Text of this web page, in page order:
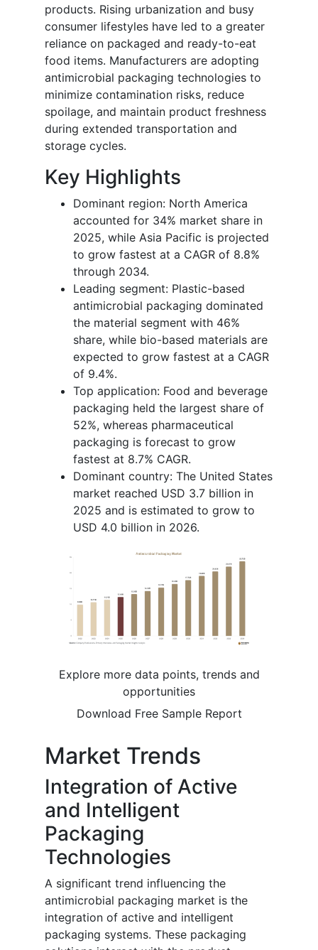
products. Rising urbanization and busy
consumer lifestyles have led to a greater
reliance on packaged and ready-to-eat
food items. Manufacturers are adopting
antimicrobial packaging technologies to
minimize contamination risks, reduce
spoilage, and maintain product freshness
during extended transportation and
storage cycles.
Key Highlights
Dominant region: North America
accounted for 34% market share in
2025, while Asia Pacific is projected
to grow fastest at a CAGR of 8.8%
through 2034.
Leading segment: Plastic-based
antimicrobial packaging dominated
the material segment with 46%
share, while bio-based materials are
expected to grow fastest at a CAGR
of 9.4%.
Top application: Food and beverage
packaging held the largest share of
52%, whereas pharmaceutical
packaging is forecast to grow
fastest at 8.7% CAGR.
Dominant country: The United States
market reached USD 3.7 billion in
2025 and is estimated to grow to
USD 4.0 billion in 2026.
Explore more data points, trends and
opportunities
Download Free Sample Report
Market Trends
Integration of Active
and Intelligent
Packaging
Technologies
A significant trend influencing the
antimicrobial packaging market is the
integration of active and intelligent
packaging systems. These packaging